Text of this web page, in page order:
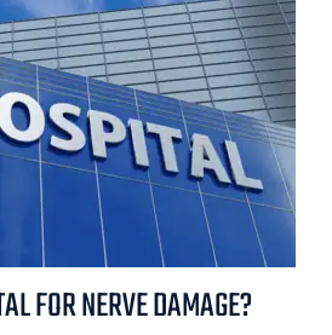
FOR NERVE DAMAGE?